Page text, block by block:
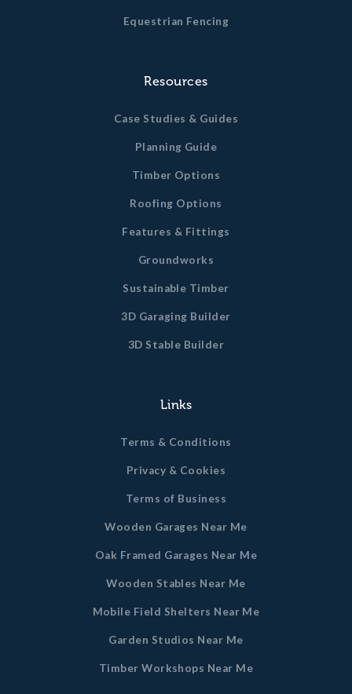
Equestrian Fencing
Resources
Case Studies & Guides
Planning Guide
Timber Options
Roofing Options
Features & Fittings
Groundworks
Sustainable Timber
3D Garaging Builder
3D Stable Builder
Links
Terms & Conditions
Privacy & Cookies
Terms of Business
Wooden Garages Near Me
Oak Framed Garages Near Me
Wooden Stables Near Me
Mobile Field Shelters Near Me
Garden Studios Near Me
Timber Workshops Near Me